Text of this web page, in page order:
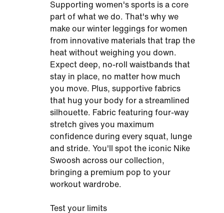
Supporting women's sports is a core
part of what we do. That's why we
make our winter leggings for women
from innovative materials that trap the
heat without weighing you down.
Expect deep, no-roll waistbands that
stay in place, no matter how much
you move. Plus, supportive fabrics
that hug your body for a streamlined
silhouette. Fabric featuring four-way
stretch gives you maximum
confidence during every squat, lunge
and stride. You'll spot the iconic Nike
Swoosh across our collection,
bringing a premium pop to your
workout wardrobe.
Test your limits